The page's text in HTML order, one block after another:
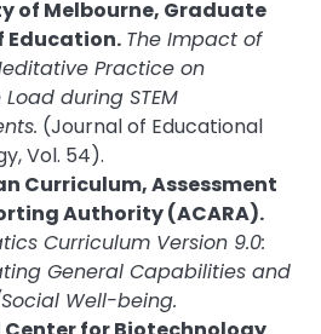
of Melbourne, Graduate
Education. The Impact of
Practice on
during STEM
(Journal of Educational
Vol. 54).
Curriculum, Assessment
Authority (ACARA).
Curriculum Version 9.0:
General Capabilities and
Well-being.